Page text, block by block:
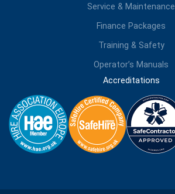
Service & Maintenance
Finance Packages
Training & Safety
Operator’s Manuals
Accreditations